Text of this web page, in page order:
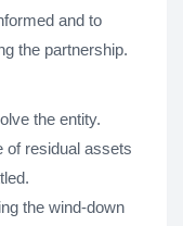
and to
the partnership.
the entity.
of residual assets
the wind-down